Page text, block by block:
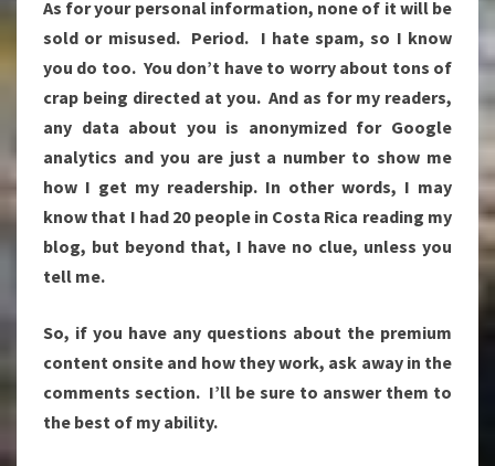
As for your personal information, none of it will be
sold or misused. Period. I hate spam, so I know
you do too. You don’t have to worry about tons of
crap being directed at you. And as for my readers,
any data about you is anonymized for Google
analytics and you are just a number to show me
how I get my readership. In other words, I may
know that I had 20 people in Costa Rica reading my
blog, but beyond that, I have no clue, unless you
tell me.
So, if you have any questions about the premium
content onsite and how they work, ask away in the
comments section. I’ll be sure to answer them to
the best of my ability.